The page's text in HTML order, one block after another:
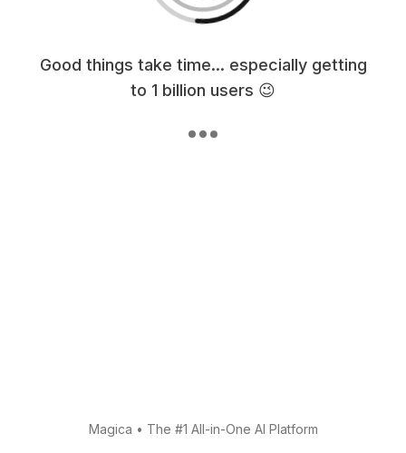
Good things take time... especially getting
to 1 billion users 😉
Magica • The #1 All-in-One AI Platform